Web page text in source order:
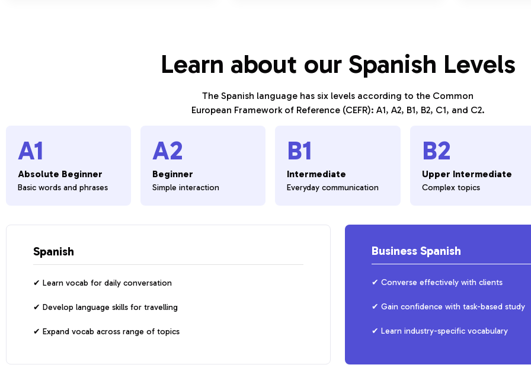
Learn about our Spanish Levels
The Spanish language has six levels according to the Common
European Framework of Reference (CEFR): A1, A2, B1, B2, C1, and C2.
A1
Absolute Beginner
Basic words and phrases
A2
Beginner
Simple interaction
B1
Intermediate
Everyday communication
B2
Upper Intermediate
Complex topics
Spanish
Learn vocab for daily conversation
Develop language skills for travelling
Expand vocab across range of topics
Business Spanish
Converse effectively with clients
Gain confidence with task-based study
Learn industry-specific vocabulary